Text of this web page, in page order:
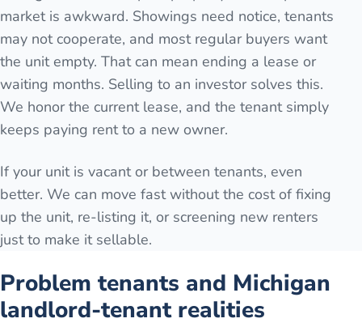
market is awkward. Showings need notice, tenants
may not cooperate, and most regular buyers want
the unit empty. That can mean ending a lease or
waiting months. Selling to an investor solves this.
We honor the current lease, and the tenant simply
keeps paying rent to a new owner.
If your unit is vacant or between tenants, even
better. We can move fast without the cost of fixing
up the unit, re-listing it, or screening new renters
just to make it sellable.
Problem tenants and Michigan
landlord-tenant realities